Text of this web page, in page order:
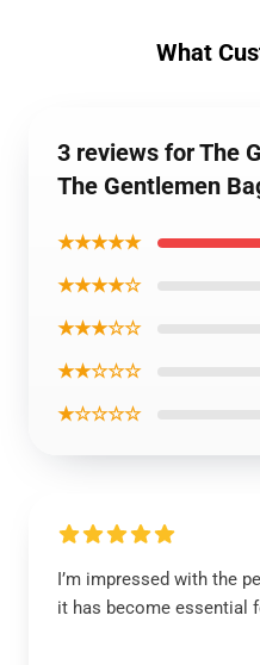
What
3 reviews for The
The Gentlemen
★★★★★
★★★★☆
★★★☆☆
★★☆☆☆
★☆☆☆☆
I’m impressed with the
it has become essential